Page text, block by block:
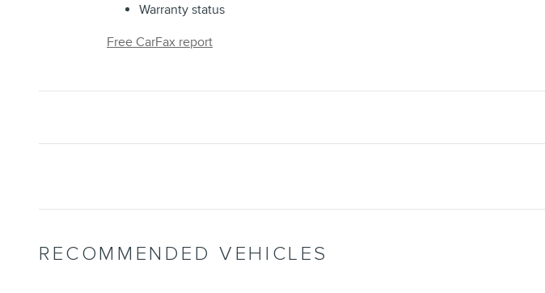
Warranty status
Free CarFax report
RECOMMENDED VEHICLES